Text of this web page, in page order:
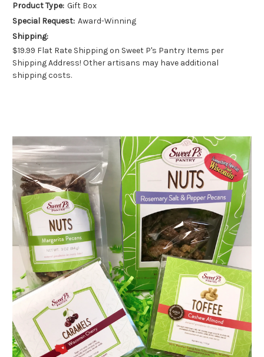
Product Type: Gift Box
Special Request: Award-Winning
Shipping:
$19.99 Flat Rate Shipping on Sweet P's Pantry Items per
Shipping Address! Other artisans may have additional
shipping costs.